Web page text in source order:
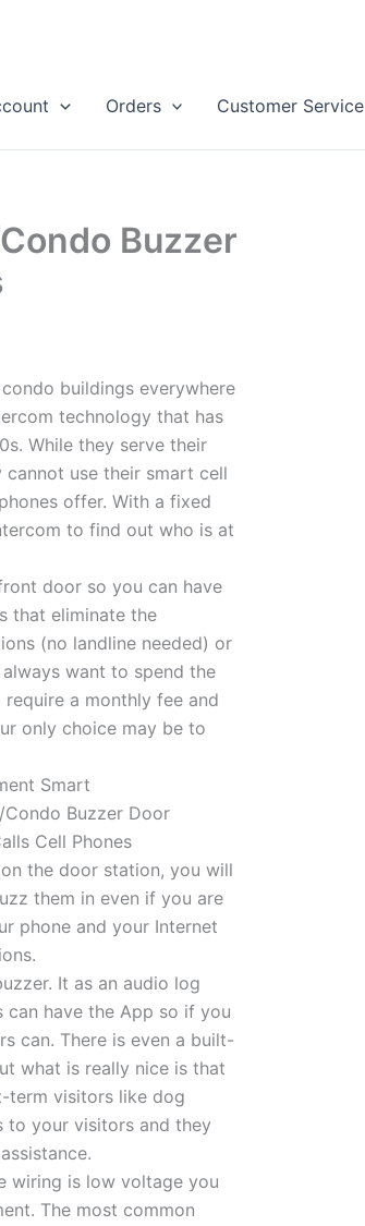
Orders Customer Service
Buzzer
buildings everywhere
technology that has
While they serve their
use their smart cell
offer. With a fixed
to find out who is at
door so you can have
that eliminate the
(no landline needed) or
want to spend the
a monthly fee and
only choice may be to
the door station, you will
them in even if you are
phone and your Internet
It as an audio log
have the App so if you
can. There is even a built-
what is really nice is that
term visitors like dog
to your visitors and they
wiring is low voltage you
The most common